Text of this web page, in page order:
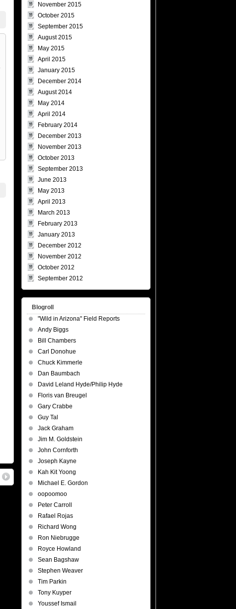
November 2015
October 2015
September 2015
August 2015
May 2015
April 2015
January 2015
December 2014
August 2014
May 2014
April 2014
February 2014
December 2013
November 2013
October 2013
September 2013
June 2013
May 2013
April 2013
March 2013
February 2013
January 2013
December 2012
November 2012
October 2012
September 2012
Blogroll
"Wild in Arizona" Field Reports
Andy Biggs
Bill Chambers
Carl Donohue
Chuck Kimmerle
Dan Baumbach
David Leland Hyde/Philip Hyde
Floris van Breugel
Gary Crabbe
Guy Tal
Jack Graham
Jim M. Goldstein
John Cornforth
Joseph Kayne
Kah Kit Yoong
Michael E. Gordon
oopoomoo
Peter Carroll
Rafael Rojas
Richard Wong
Ron Niebrugge
Royce Howland
Sean Bagshaw
Stephen Weaver
Tim Parkin
Tony Kuyper
Youssef Ismail